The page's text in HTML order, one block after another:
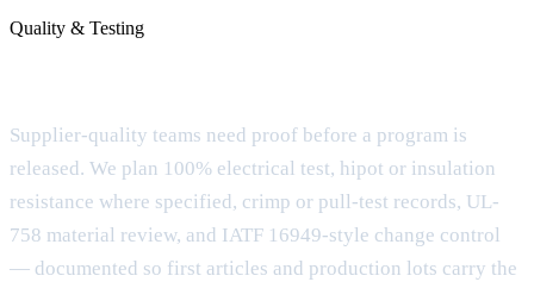
Quality & Testing
Supplier-quality teams need proof before a program is
released. We plan 100% electrical test, hipot or insulation
resistance where specified, crimp or pull-test records, UL-
758 material review, and IATF 16949-style change control
— documented so first articles and production lots carry the